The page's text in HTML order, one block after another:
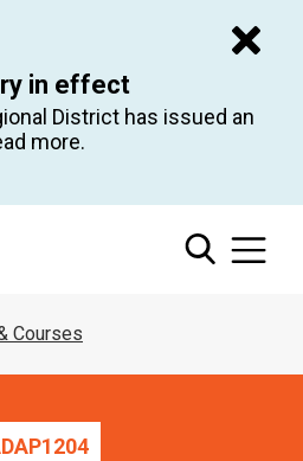
main
content
in effect
District has issued an
more.
Courses
1204